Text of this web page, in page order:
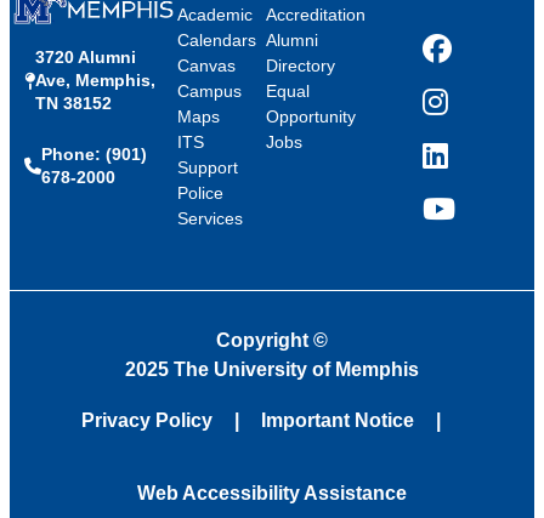
3720 Alumni
Ave, Memphis,
TN 38152
Phone: (901)
678-2000
Academic
Calendars
Canvas
Campus
Maps
ITS
Support
Police
Services
Accreditation
Alumni
Directory
Equal
Opportunity
Jobs
Facebook
Instagram
LinkedIn
YouTube
Copyright ©
2025 The University of Memphis
Privacy Policy Important Notice
Web Accessibility Assistance